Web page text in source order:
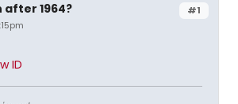
#1
1964?
ID